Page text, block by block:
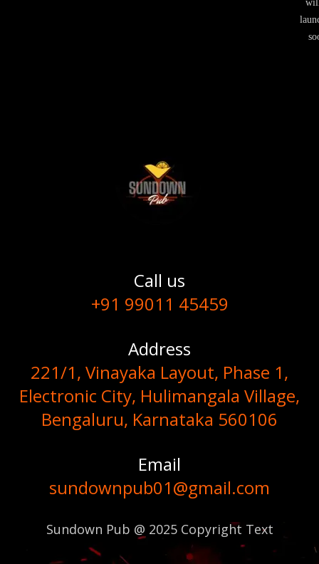
Call us
+91 99011 45459
Address
221/1, Vinayaka Layout, Phase 1,
Electronic City, Hulimangala Village,
Bengaluru, Karnataka 560106
Email
sundownpub01@gmail.com
Sundown Pub @ 2025 Copyright Text